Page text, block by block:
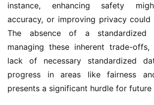
instance, enhancing safety
accuracy, or improving privacy could
The absence of a standardized
managing these inherent trade-
lack of necessary standardized
progress in areas like fairness
presents a significant hurdle for future